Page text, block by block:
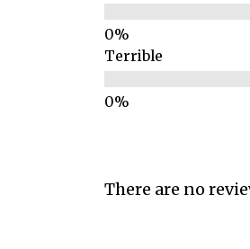
Terrible
There are no